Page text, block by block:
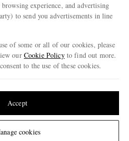
© 2026 MR PORTER
experience, and advertising
to send you advertisements in line
of some or all of our cookies, please
our Cookie Policyto find out more.
to the use of these cookies.
cookies
Accept